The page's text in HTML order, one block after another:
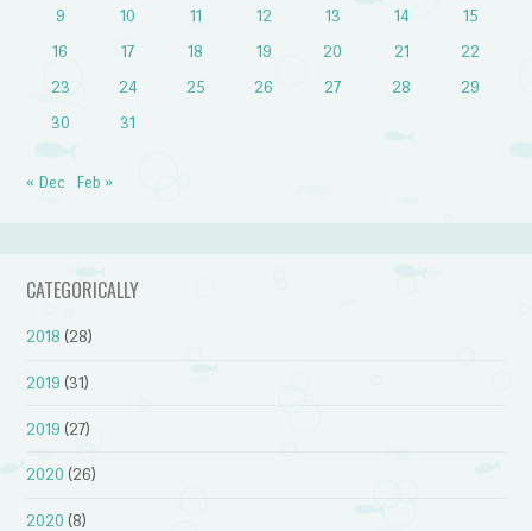
9
10 11 12 13 14
15
16
17 18 19 20 21
22
23
24 25 26 27 28
29
30
31
« Dec Feb »
CATEGORICALLY
2018 (28)
2019 (31)
2019 (27)
2020 (26)
2020 (8)